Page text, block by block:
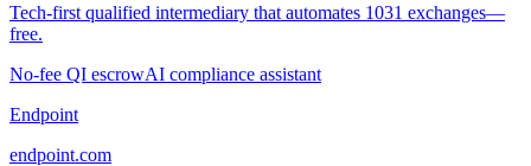
Tech-first qualified intermediary that automates 1031 exchanges—
free.
No-fee QI escrowAI compliance assistant
Endpoint
endpoint.com